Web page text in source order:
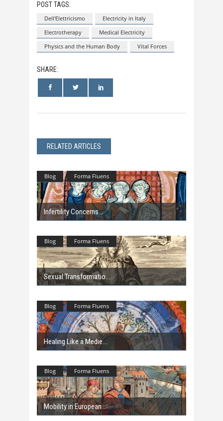
POST TAGS:
Dell'Elettricismo
Electricity in Italy
Electrotherapy
Medical Electricity
Physics and the Human Body
Vital Forces
SHARE:
RELATED ARTICLES
Blog Forma Fluens
Infertility Concerns
Blog Forma Fluens
Sexual Transformatio
Blog Forma Fluens
Healing Like a Medie
Blog Forma Fluens
Mobility in European